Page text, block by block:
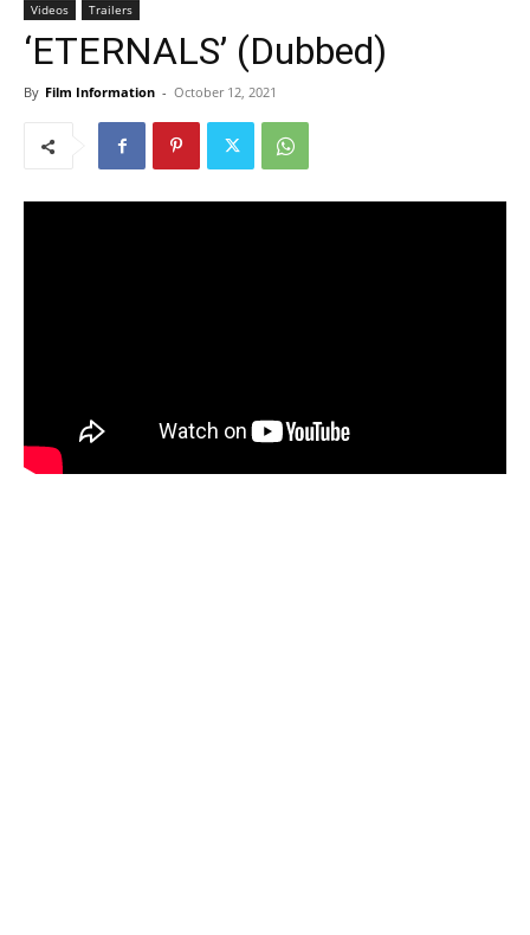
Videos Trailers
‘ETERNALS’ (Dubbed)
By Film Information - October 12, 2021